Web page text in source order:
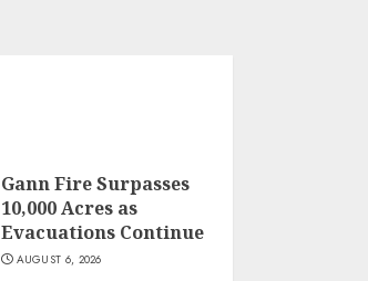
Gann Fire Surpasses
10,000 Acres as
Evacuations Continue
AUGUST 6, 2026